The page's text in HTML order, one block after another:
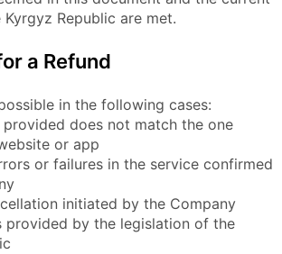
Republic are met.
a Refund
in the following cases:
provided does not match the one
or app
or failures in the service confirmed
initiated by the Company
provided by the legislation of the